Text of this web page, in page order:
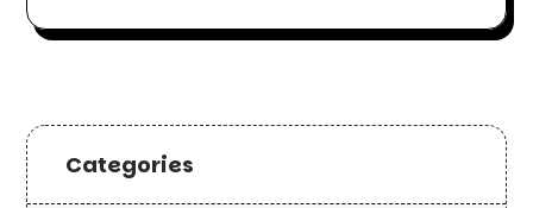
Categories